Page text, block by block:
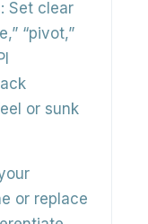
Set clear
“pivot,”
or sunk
or replace